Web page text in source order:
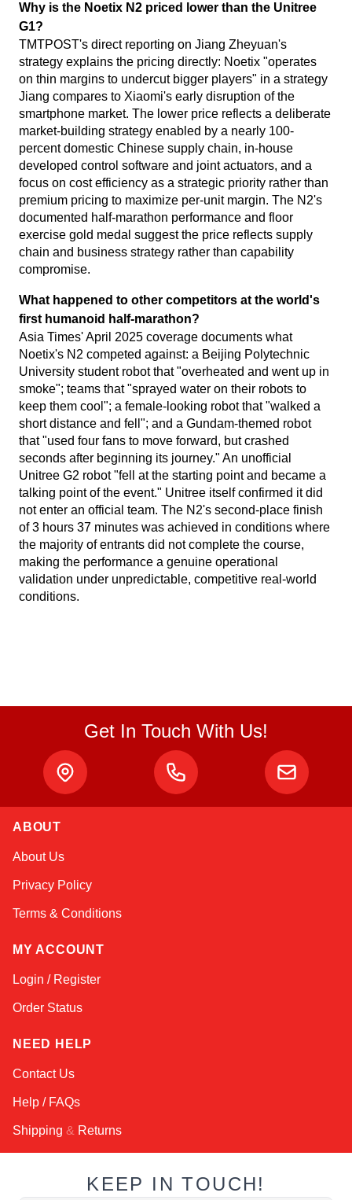
Why is the Noetix N2 priced lower than the Unitree
G1?
TMTPOST's direct reporting on Jiang Zheyuan's
strategy explains the pricing directly: Noetix "operates
on thin margins to undercut bigger players" in a strategy
Jiang compares to Xiaomi's early disruption of the
smartphone market. The lower price reflects a deliberate
market-building strategy enabled by a nearly 100-
percent domestic Chinese supply chain, in-house
developed control software and joint actuators, and a
focus on cost efficiency as a strategic priority rather than
premium pricing to maximize per-unit margin. The N2's
documented half-marathon performance and floor
exercise gold medal suggest the price reflects supply
chain and business strategy rather than capability
compromise.
What happened to other competitors at the world's
first humanoid half-marathon?
Asia Times' April 2025 coverage documents what
Noetix's N2 competed against: a Beijing Polytechnic
University student robot that "overheated and went up in
smoke"; teams that "sprayed water on their robots to
keep them cool"; a female-looking robot that "walked a
short distance and fell"; and a Gundam-themed robot
that "used four fans to move forward, but crashed
seconds after beginning its journey." An unofficial
Unitree G2 robot "fell at the starting point and became a
talking point of the event." Unitree itself confirmed it did
not enter an official team. The N2's second-place finish
of 3 hours 37 minutes was achieved in conditions where
the majority of entrants did not complete the course,
making the performance a genuine operational
validation under unpredictable, competitive real-world
conditions.
Get In Touch With Us!
ABOUT
About Us
Privacy Policy
Terms & Conditions
MY ACCOUNT
Login / Register
Order Status
NEED HELP
Contact Us
Help / FAQs
Shipping & Returns
KEEP IN TOUCH!